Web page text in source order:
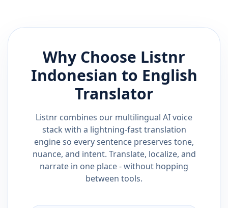
Why Choose Listnr
Indonesian to English
Translator
Listnr combines our multilingual AI voice
stack with a lightning-fast translation
engine so every sentence preserves tone,
nuance, and intent. Translate, localize, and
narrate in one place - without hopping
between tools.